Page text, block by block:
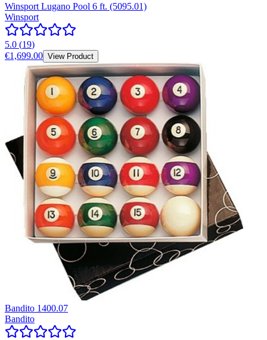
Winsport Lugano Pool 6 ft. (5095.01)
Winsport
5.0 (19)
€1,699.00 View Product
Bandito 1400.07
Bandito